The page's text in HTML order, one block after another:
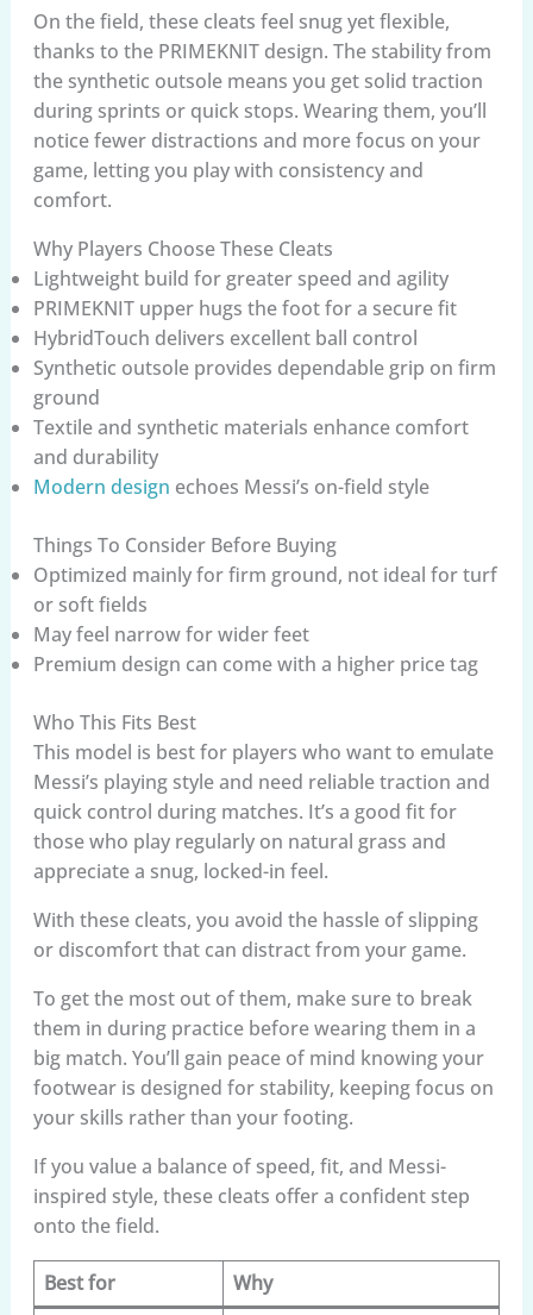
On the field, these cleats feel snug yet flexible,
thanks to the PRIMEKNIT design. The stability from
the synthetic outsole means you get solid traction
during sprints or quick stops. Wearing them, you’ll
notice fewer distractions and more focus on your
game, letting you play with consistency and
comfort.
Why Players Choose These Cleats
Lightweight build for greater speed and agility
PRIMEKNIT upper hugs the foot for a secure fit
HybridTouch delivers excellent ball control
Synthetic outsole provides dependable grip on firm
ground
Textile and synthetic materials enhance comfort
and durability
Modern design echoes Messi’s on-field style
Things To Consider Before Buying
Optimized mainly for firm ground, not ideal for turf
or soft fields
May feel narrow for wider feet
Premium design can come with a higher price tag
Who This Fits Best
This model is best for players who want to emulate
Messi’s playing style and need reliable traction and
quick control during matches. It’s a good fit for
those who play regularly on natural grass and
appreciate a snug, locked-in feel.
With these cleats, you avoid the hassle of slipping
or discomfort that can distract from your game.
To get the most out of them, make sure to break
them in during practice before wearing them in a
big match. You’ll gain peace of mind knowing your
footwear is designed for stability, keeping focus on
your skills rather than your footing.
If you value a balance of speed, fit, and Messi-
inspired style, these cleats offer a confident step
onto the field.
Best for Why